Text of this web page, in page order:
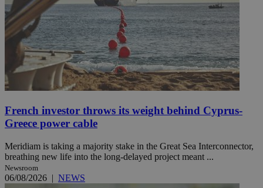
French investor throws its weight behind Cyprus-
Greece power cable
Meridiam is taking a majority stake in the Great Sea Interconnector,
breathing new life into the long-delayed project meant ...
Newsroom
06/08/2026 | NEWS